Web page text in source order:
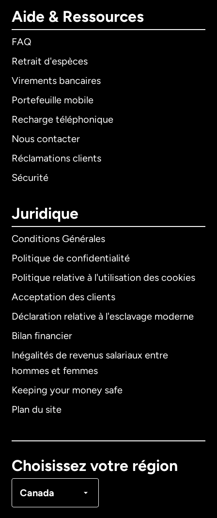
Aide & Ressources
FAQ
Retrait d'espèces
Virements bancaires
Portefeuille mobile
Recharge téléphonique
Nous contacter
Réclamations clients
Sécurité
Juridique
Conditions Générales
Politique de confidentialité
Politique relative à l'utilisation des cookies
Acceptation des clients
Déclaration relative à l'esclavage moderne
Bilan financier
Inégalités de revenus salariaux entre
hommes et femmes
Keeping your money safe
Plan du site
Choisissez votre région
Canada
International
Allemagne
Français